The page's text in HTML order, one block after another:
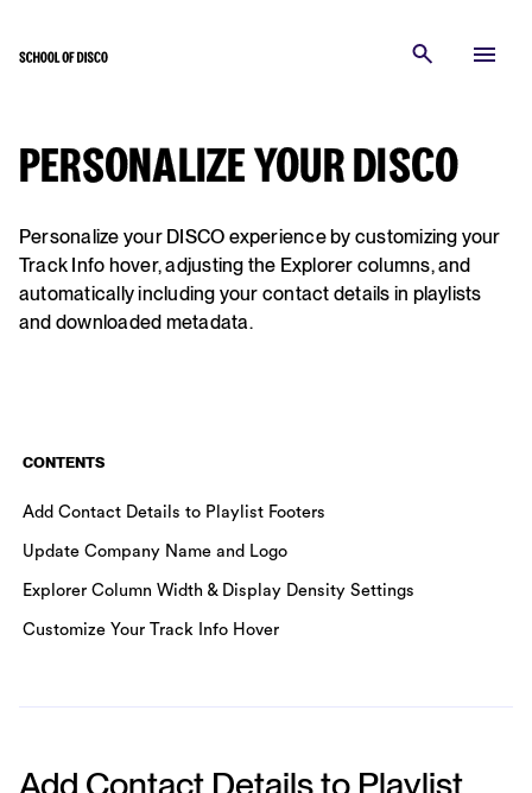
PERSONALIZE YOUR DISCO
Personalize your DISCO experience by customizing your
Track Info hover, adjusting the Explorer columns, and
automatically including your contact details in playlists
and downloaded metadata.
CONTENTS
Add Contact Details to Playlist Footers
Update Company Name and Logo
Explorer Column Width & Display Density Settings
Customize Your Track Info Hover
Add Contact Details to Playlist